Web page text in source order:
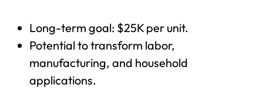
Long-term goal: $25K per unit.
Potential to transform labor,
manufacturing, and household
applications.